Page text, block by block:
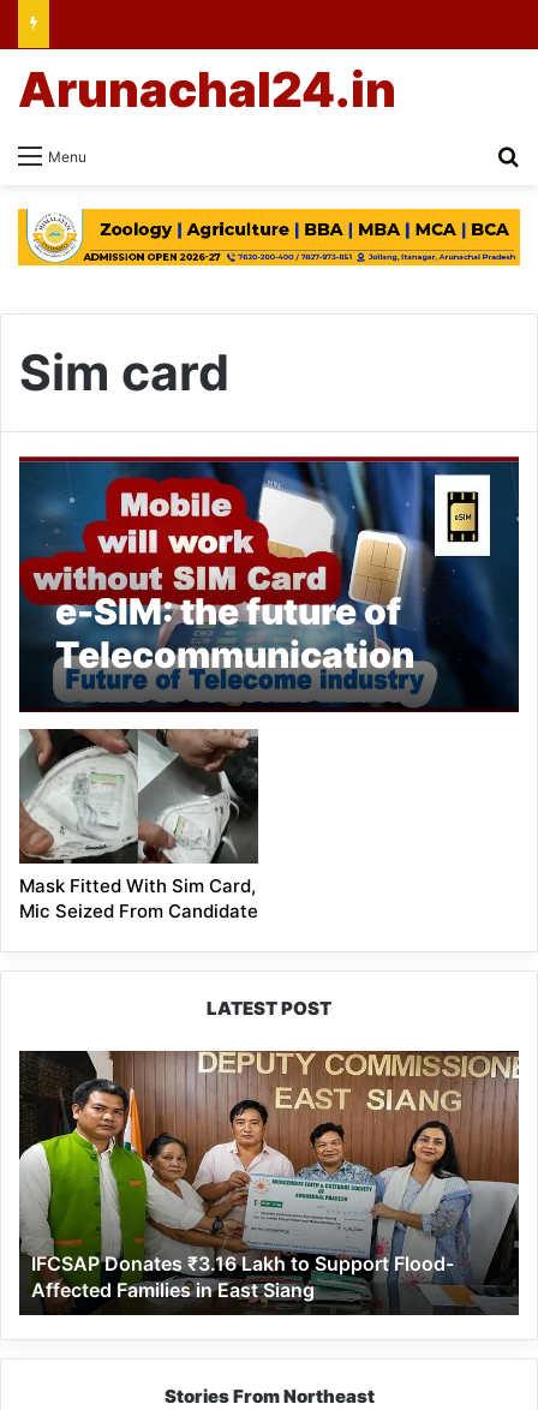
Menu
Arunachal24.in
Sim card
e-SIM: the future of
Telecommunication
Mask Fitted With Sim Card,
Mic Seized From Candidate
LATEST POST
IFCSAP
Donates
₹3.16
Lakh
to
Support
Flood-
Affected
Families
in
East
Siang
IFCSAP Donates ₹3.16 Lakh to Support Flood-
Affected Families in East Siang
Stories From Northeast